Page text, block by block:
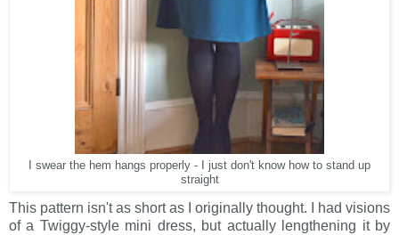
I swear the hem hangs properly - I just don't know how to stand up
straight
This pattern isn't as short as I originally thought. I had visions
of a Twiggy-style mini dress, but actually lengthening it by